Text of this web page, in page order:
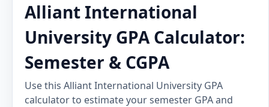
Alliant International
University GPA Calculator:
Semester & CGPA
Use this Alliant International University GPA
calculator to estimate your semester GPA and